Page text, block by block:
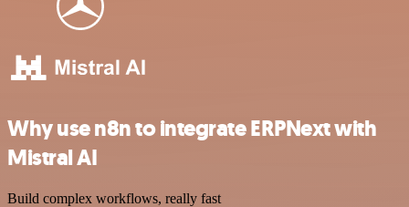
Why use n8n to integrate ERPNext with
Mistral AI
Build complex workflows, really fast